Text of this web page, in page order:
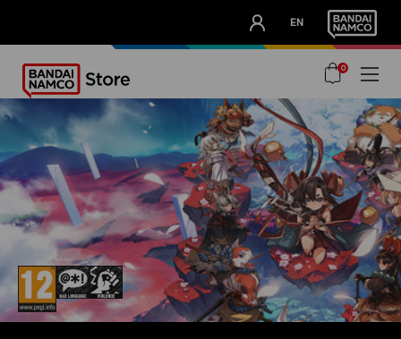
EN
OUR ADVANTAGES
0